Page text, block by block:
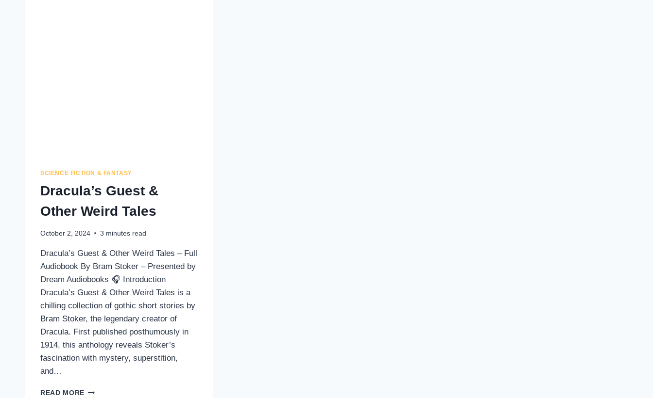
SCIENCE FICTION & FANTASY
Dracula’s Guest &
Other Weird Tales
October 2, 2024 3 minutes read
Dracula’s Guest & Other Weird Tales – Full
Audiobook By Bram Stoker – Presented by
Dream Audiobooks 🎧 Introduction
Dracula’s Guest & Other Weird Tales is a
chilling collection of gothic short stories by
Bram Stoker, the legendary creator of
Dracula. First published posthumously in
1914, this anthology reveals Stoker’s
fascination with mystery, superstition,
and…
READ MORE DRACULA’S